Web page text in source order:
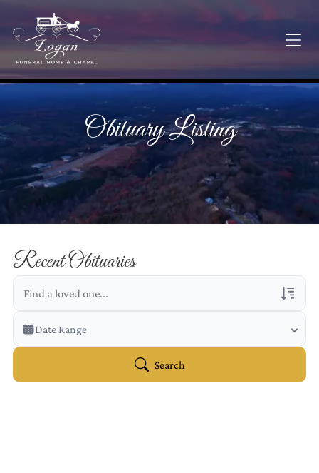
Obituary Listing
Recent Obituaries
Veterans Only
Search Veteran Obituaries
Date Range
Search